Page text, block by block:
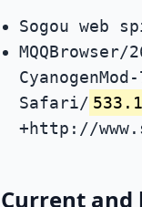
Sogou web
Safari/ 533.1
+http://
Current and